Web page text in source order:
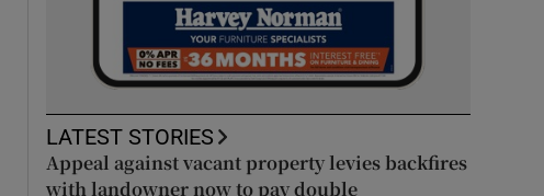
LATEST STORIES
Appeal against vacant property levies backfires
with landowner now to pay double